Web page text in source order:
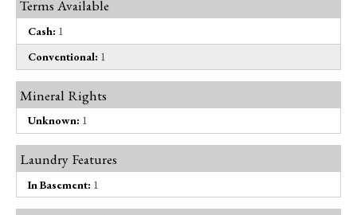
Terms Available
Cash: 1
Conventional: 1
Mineral Rights
Unknown: 1
Laundry Features
In Basement: 1